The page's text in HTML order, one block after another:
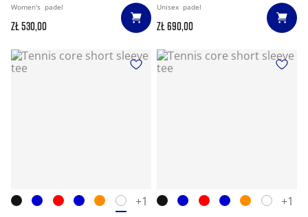
Women's padel
zł 530,00
Unisex padel
zł 690,00
+1 +1